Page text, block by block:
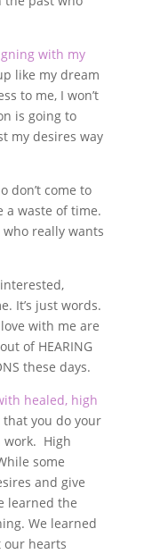
with my
like my dream
to me, I won’t
is going to
my desires way
don’t come to
a waste of time.
really wants
It’s just words.
with me are
of HEARING
these days.
healed, high
that you do your
work. High
some
and give
learned the
We learned
our hearts